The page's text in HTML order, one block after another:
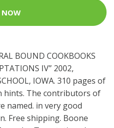
NOW
BOUND COOKBOOKS
IV” 2002,
IOWA. 310 pages of
hints. The contributors of
named. in very good
Free shipping. Boone